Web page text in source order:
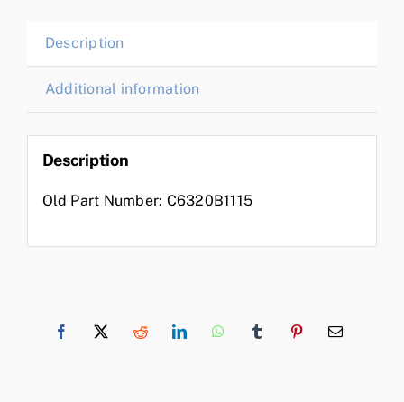
Description
Additional information
Description
Old Part Number: C6320B1115